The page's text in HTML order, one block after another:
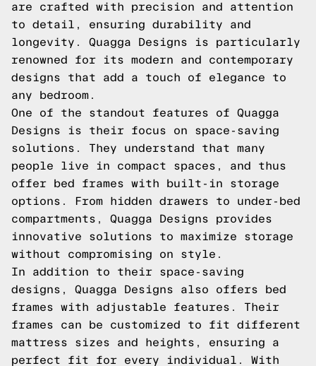
are crafted with precision and attention
to detail, ensuring durability and
longevity. Quagga Designs is particularly
renowned for its modern and contemporary
designs that add a touch of elegance to
any bedroom.
One of the standout features of Quagga
Designs is their focus on space-saving
solutions. They understand that many
people live in compact spaces, and thus
offer bed frames with built-in storage
options. From hidden drawers to under-bed
compartments, Quagga Designs provides
innovative solutions to maximize storage
without compromising on style.
In addition to their space-saving
designs, Quagga Designs also offers bed
frames with adjustable features. Their
frames can be customized to fit different
mattress sizes and heights, ensuring a
perfect fit for every individual. With